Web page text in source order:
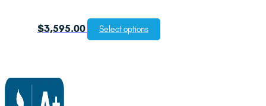
$3,595.00 Select options